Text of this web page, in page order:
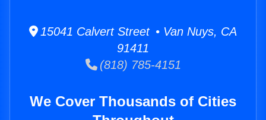
15041 Calvert Street • Van Nuys, CA
91411
(818) 785-4151
We Cover Thousands of Cities